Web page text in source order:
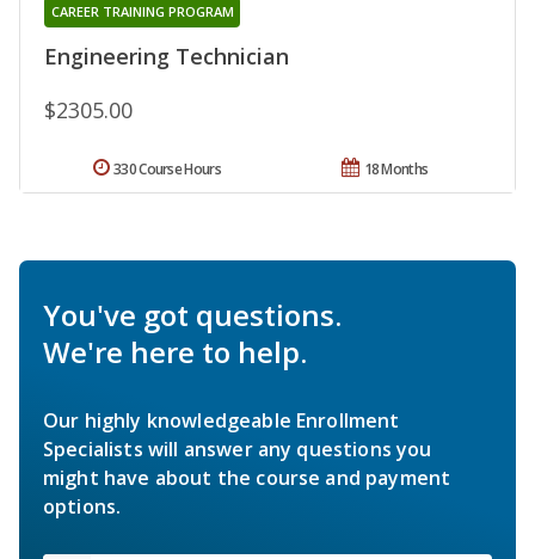
Engineering Technician
CAREER TRAINING PROGRAM
$2305.00
18 Months
330 Course Hours
You've got questions.
We're here to help.
Our highly knowledgeable Enrollment
Specialists will answer any questions you
might have about the course and payment
options.